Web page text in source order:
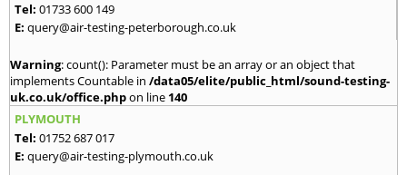
Tel: 01733 600 149
E: query@air-testing-peterborough.co.uk
Warning: count(): Parameter must be an array or an object that
implements Countable in /data05/elite/public_html/sound-testing-
uk.co.uk/office.phpon line 140
PLYMOUTH
Tel: 01752 687 017
E: query@air-testing-plymouth.co.uk